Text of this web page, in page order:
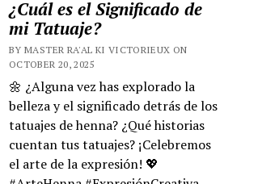
¿Cuál es el Significado de
mi Tatuaje?
BY MASTER RA'AL KI VICTORIEUX ON
OCTOBER 20, 2025
🌼 ¿Alguna vez has explorado la
belleza y el significado detrás de los
tatuajes de henna? ¿Qué historias
cuentan tus tatuajes? ¡Celebremos
el arte de la expresión! 💖